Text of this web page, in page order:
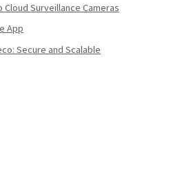
Surveillance Cameras
App
Secure and Scalable